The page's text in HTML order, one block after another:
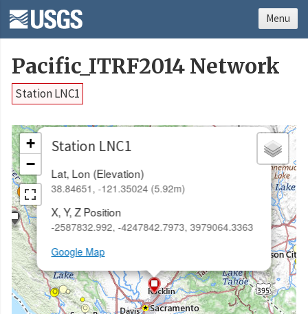
Pacific_ITRF2014 Network
Station LNC1
Station LNC1
Lat, Lon (Elevation)
38.84651, -121.35024 (5.92m)
X, Y, Z Position
-2587832.992, -4247842.7973, 3979064.3363
Google Map
×
+
−
Menu